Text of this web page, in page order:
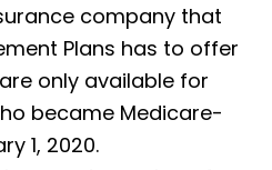
company that
Plans has to offer
are only available for
became Medicare-
1, 2020.